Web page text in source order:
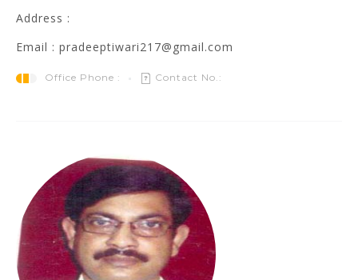
Address :
Email : pradeeptiwari217@gmail.com
Office Phone : Contact No.: